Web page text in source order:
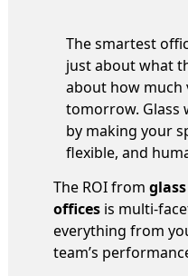
The smartest
just about what
about how much
tomorrow. Glass
by making your
flexible, and
The ROI from
offices is multi-
everything from
team’s